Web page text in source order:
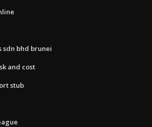
sdn bhd brunei
and cost
stub